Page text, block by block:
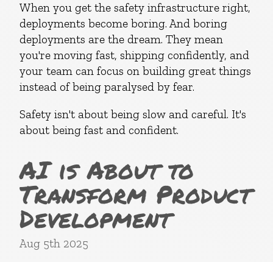
When you get the safety infrastructure right,
deployments become boring. And boring
deployments are the dream. They mean
you're moving fast, shipping confidently, and
your team can focus on building great things
instead of being paralysed by fear.
Safety isn't about being slow and careful. It's
about being fast and confident.
AI is About to
Transform Product
Development
Aug 5th 2025